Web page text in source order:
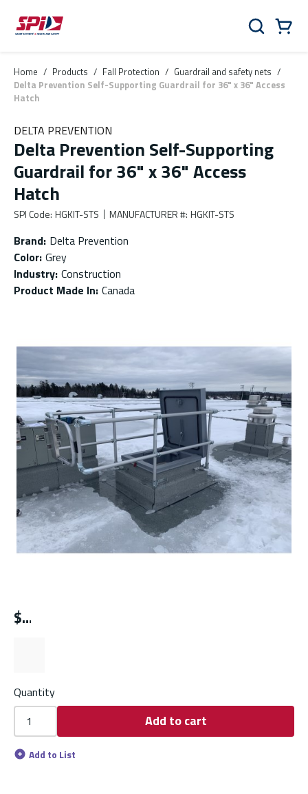
Skip to main content
Skip to menu
Skip to footer
Search
Home / Products / Fall Protection / Guardrail and safety nets /
Delta Prevention Self-Supporting Guardrail for 36" x 36" Access
Hatch
DELTA PREVENTION
Delta Prevention Self-Supporting
Guardrail for 36" x 36" Access
Hatch
SPI Code: HGKIT-STS MANUFACTURER #: HGKIT-STS
Brand: Delta Prevention
Color: Grey
Industry: Construction
Product Made In: Canada
$
Quantity
Add to cart
Add to List